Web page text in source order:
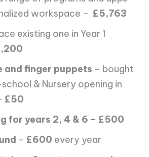
workspace – £5,763
existing one in Year 1
and finger puppets – bought
& Nursery opening in
£50
for years 2, 4 & 6 – £500
– £600 every year